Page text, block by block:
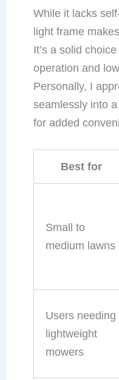
While it lacks
light frame
It’s a solid
operation and
Personally, I
seamlessly into
for added
Best for
Small to
medium lawns
Users needing
lightweight
mowers